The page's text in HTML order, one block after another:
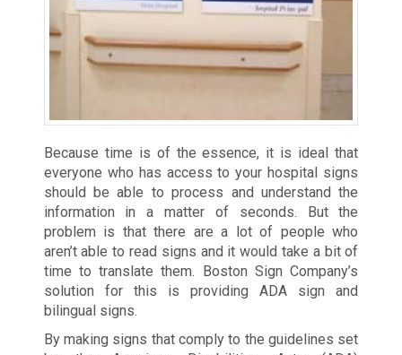
Because time is of the essence, it is ideal that
everyone who has access to your hospital signs
should be able to process and understand the
information in a matter of seconds. But the
problem is that there are a lot of people who
aren’t able to read signs and it would take a bit of
time to translate them. Boston Sign Company’s
solution for this is providing ADA sign and
bilingual signs.
By making signs that comply to the guidelines set